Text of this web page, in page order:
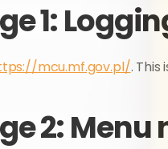
1:
mcu.mf.gov.pl/. This
2: